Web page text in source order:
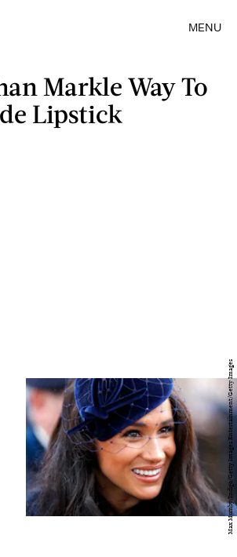
MENU
Markle Way To
Lipstick
Max Mumby/Indigo/Getty Images Entertainment/Getty Images